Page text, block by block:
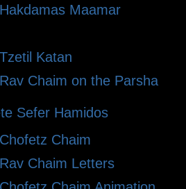
Maamar
Katan
Chaim on the Parsha
Sefer Hamidos
Chaim
Chaim Letters